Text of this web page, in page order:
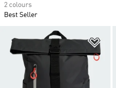
2 colours
Best Seller